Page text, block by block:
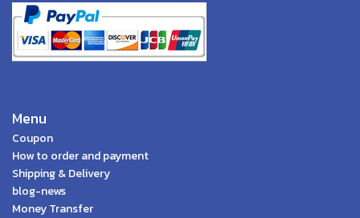
Menu
Coupon
How to order and payment
Shipping & Delivery
blog-news
Money Transfer